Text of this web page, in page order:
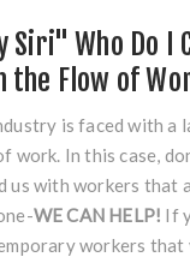
Siri" Who Do I
the Flow of
is faced with a
work. In this case,
us with workers that
WE CAN HELP! If
workers that